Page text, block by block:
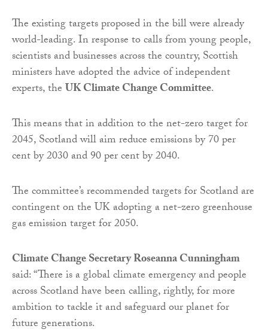
The existing targets proposed in the bill were already
world-leading. In response to calls from young people,
scientists and businesses across the country, Scottish
ministers have adopted the advice of independent
experts, theUK Climate Change Committee.
This means that in addition to the net-zero target for
2045, Scotland will aim reduce emissions by 70 per
cent by 2030 and 90 per cent by 2040.
The committee’s recommended targets for Scotland are
contingent on the UK adopting a net-zero greenhouse
gas emission target for 2050.
Climate Change Secretary Roseanna Cunningham
said: “There is a global climate emergency and people
across Scotland have been calling, rightly, for more
ambition to tackle it and safeguard our planet for
future generations.